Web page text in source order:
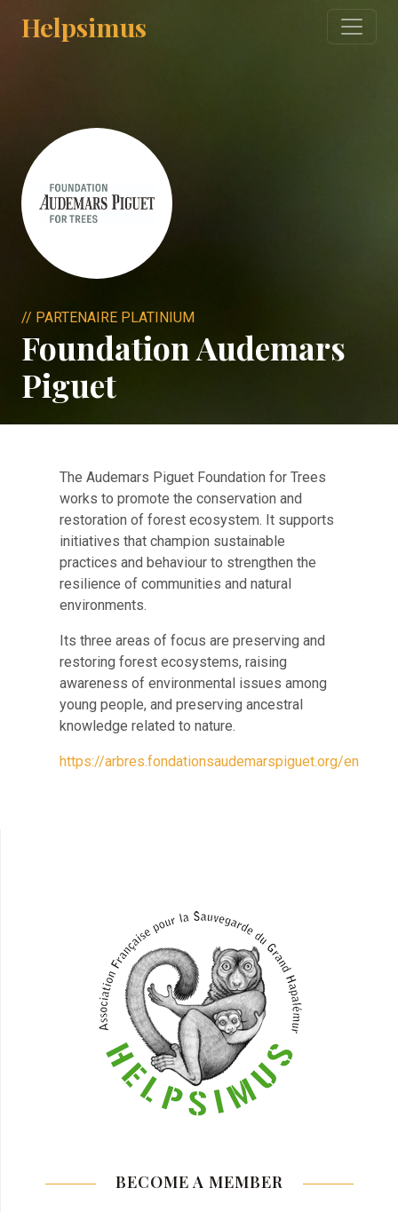
Helpsimus
// PARTENAIRE PLATINIUM
Foundation Audemars
Piguet
The Audemars Piguet Foundation for Trees
works to promote the conservation and
restoration of forest ecosystem. It supports
initiatives that champion sustainable
practices and behaviour to strengthen the
resilience of communities and natural
environments.
Its three areas of focus are preserving and
restoring forest ecosystems, raising
awareness of environmental issues among
young people, and preserving ancestral
knowledge related to nature.
https://arbres.fondationsaudemarspiguet.org/en
BECOME A MEMBER